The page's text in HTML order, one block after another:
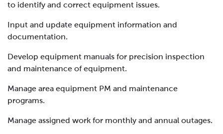
to identify and correct equipment issues.
Input and update equipment information and
documentation.
Develop equipment manuals for precision inspection
and maintenance of equipment.
Manage area equipment PM and maintenance
programs.
Manage assigned work for monthly and annual outages.